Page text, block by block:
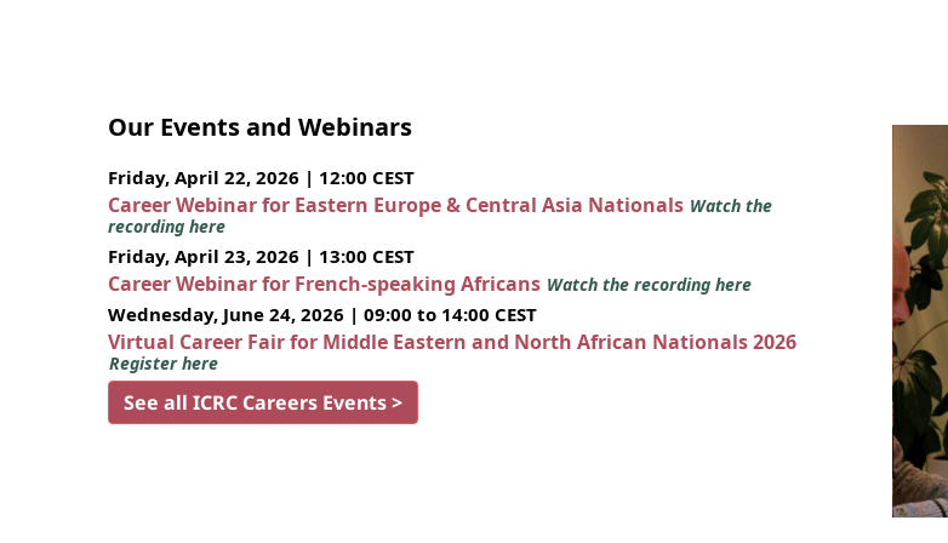
Our Events and Webinars
Friday, April 22, 2026 | 12:00 CEST
Career Webinar for Eastern Europe & Central Asia Nationals Watch the
recording here
Friday, April 23, 2026 | 13:00 CEST
Career Webinar for French-speaking Africans Watch the recording here
Wednesday, June 24, 2026 | 09:00 to 14:00 CEST
Virtual Career Fair for Middle Eastern and North African Nationals 2026
Register here
See all ICRC Careers Events >